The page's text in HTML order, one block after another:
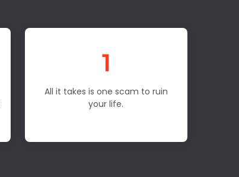
1
All it takes is one scam to ruin
your life.